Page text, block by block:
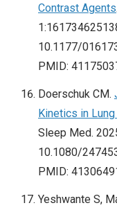
Contrast Agents
10.1177/
PMID:
Doerschuk CM.
Kinetics in
Sleep Med.
10.1080/
PMID:
Yeshwante S,